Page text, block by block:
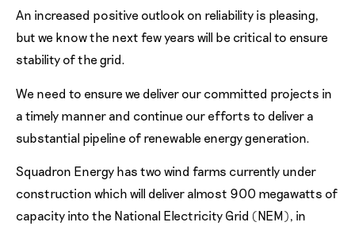
An increased positive outlook on reliability is pleasing,
but we know the next few years will be critical to ensure
stability of the grid.
We need to ensure we deliver our committed projects in
a timely manner and continue our efforts to deliver a
substantial pipeline of renewable energy generation.
Squadron Energy has two wind farms currently under
construction which will deliver almost 900 megawatts of
capacity into the National Electricity Grid (NEM), in